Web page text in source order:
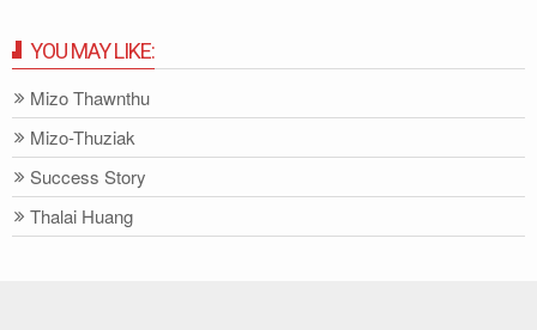
YOU MAY LIKE:
Mizo Thawnthu
Mizo-Thuziak
Success Story
Thalai Huang